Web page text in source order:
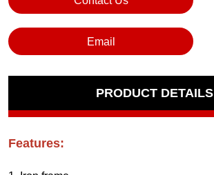
Email
PRODUCT DETAILS